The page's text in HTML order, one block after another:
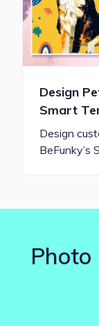
Design
Smart
Design
BeFunky’s
Photo